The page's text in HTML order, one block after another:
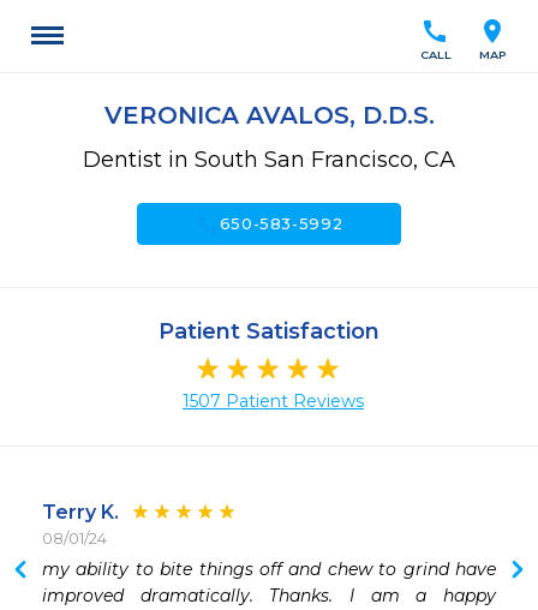
location_on
MAP
call
CALL
VERONICA AVALOS, D.D.S.
Dentist in South San Francisco, CA
650-583-5992
Patient Satisfaction
1507 Patient Reviews
Terry K.
08/01/24
my ability to bite things off and chew to grind have
improved dramatically. Thanks. I am a happy